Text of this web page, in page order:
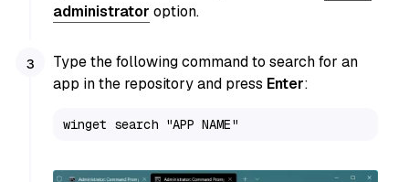
administrator option.
Type the following command to search for an
app in the repository and press Enter:
winget search "APP NAME"